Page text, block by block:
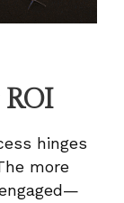
hinges
more